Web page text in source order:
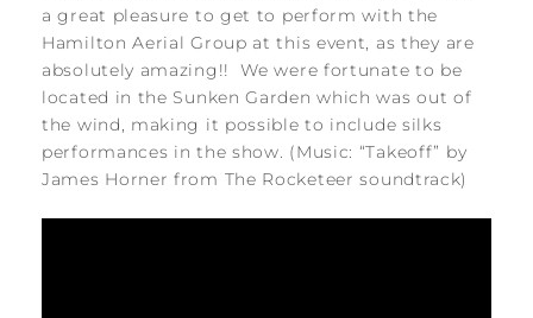
a great pleasure to get to perform with the
Hamilton Aerial Group at this event, as they are
absolutely amazing!! We were fortunate to be
located in the Sunken Garden which was out of
the wind, making it possible to include silks
performances in the show. (Music: “Takeoff” by
James Horner from The Rocketeer soundtrack)